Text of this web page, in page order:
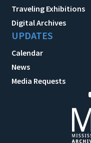
Traveling Exhibitions
Digital Archives
UPDATES
Calendar
News
Media Requests